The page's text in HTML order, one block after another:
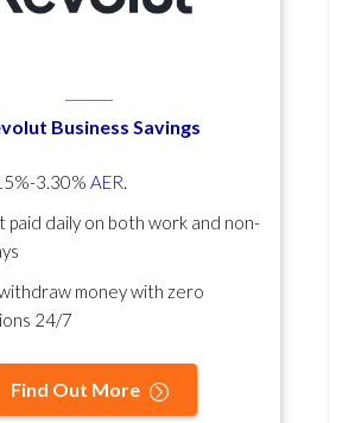
Business Savings
3.30% AER.
paid daily on both work and non-
money with zero
24/7
Find Out More